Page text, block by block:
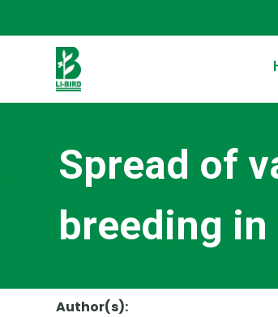
Spread of
breeding
Author(s):